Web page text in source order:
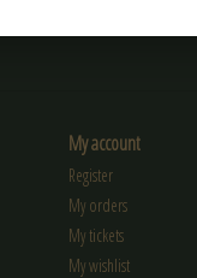
My account
Register
My orders
My tickets
My wishlist